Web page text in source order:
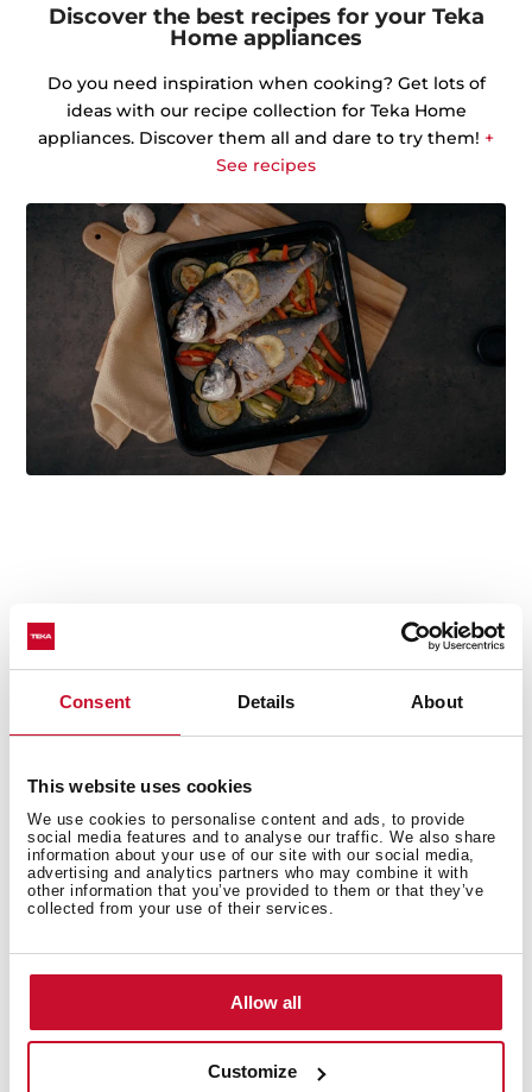
Consent Details About
This website uses cookies
We use cookies to personalise content and ads, to provide
social media features and to analyse our traffic. We also share
information about your use of our site with our social media,
advertising and analytics partners who may combine it with
other information that you’ve provided to them or that they’ve
collected from your use of their services.
Allow all
Customize
Discover the best recipes for your Teka
Home appliances
Do you need inspiration when cooking? Get lots of
ideas with our recipe collection for Teka Home
appliances. Discover them all and dare to try them! +
See recipes
Technical details
Decorative vertical hood
Touch control
HobToHood, automatic hood connection during
cooking
FreshAir function
Brushless EcoPower Motor
Free Outlet exhaust capacity (m3/h): 993
1 LED lamp